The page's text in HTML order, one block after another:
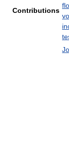
Contributions